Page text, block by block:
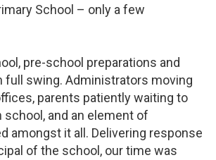
School – only a few
pre-school preparations and
full swing. Administrators moving
parents patiently waiting to
school, and an element of
amongst it all. Delivering response
of the school, our time was